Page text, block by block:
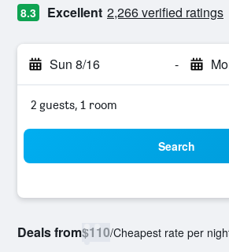
8.3 Excellent 2,266 verified ratings
Sun 8/16 -
2 guests, 1 room
Search
Deals from$110/Cheapest rate per